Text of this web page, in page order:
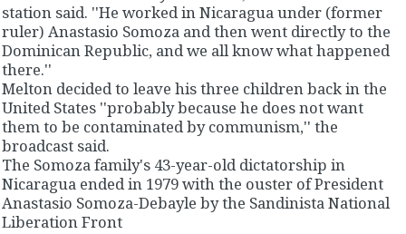
station said. ''He worked in Nicaragua under (former
ruler) Anastasio Somoza and then went directly to the
Dominican Republic, and we all know what happened
there.''
Melton decided to leave his three children back in the
United States ''probably because he does not want
them to be contaminated by communism,'' the
broadcast said.
The Somoza family's 43-year-old dictatorship in
Nicaragua ended in 1979 with the ouster of President
Anastasio Somoza-Debayle by the Sandinista National
Liberation Front